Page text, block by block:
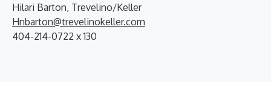
Hilari Barton, Trevelino/Keller
Hnbarton@trevelinokeller.com
404-214-0722 x 130